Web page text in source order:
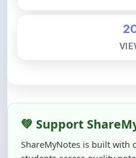
ShareMyNotes is built with
students access quality
free, without barriers.